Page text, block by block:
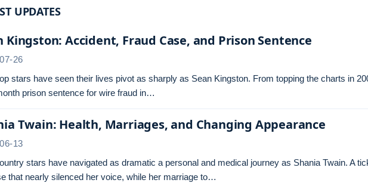
UPDATES
Kingston: Accident, Fraud Case, and Prison Sentence
26
stars have seen their lives pivot as sharply as Sean Kingston. From topping the charts in
prison sentence for wire fraud in…
Twain: Health, Marriages, and Changing Appearance
13
stars have navigated as dramatic a personal and medical journey as Shania Twain. A
that nearly silenced her voice, while her marriage to…